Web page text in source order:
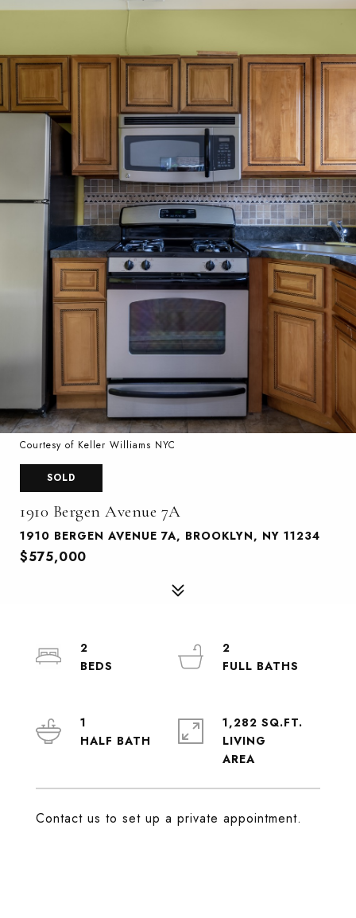
Courtesy of Keller Williams NYC
SOLD
1910 Bergen Avenue 7A
1910 BERGEN AVENUE 7A, BROOKLYN, NY 11234
$575,000
Contact us to set up a private appointment.
2
2
1
1,282 SQ.FT.
LIVING